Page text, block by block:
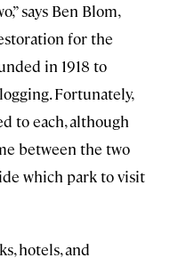
says Ben Blom,
for the
in 1918 to
Fortunately,
to each, although
between the two
which park to visit
hotels, and